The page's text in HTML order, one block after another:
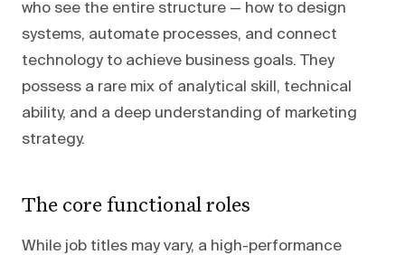
who see the entire structure — how to design
systems, automate processes, and connect
technology to achieve business goals. They
possess a rare mix of analytical skill, technical
ability, and a deep understanding of marketing
strategy.
The core functional roles
While job titles may vary, a high-performance